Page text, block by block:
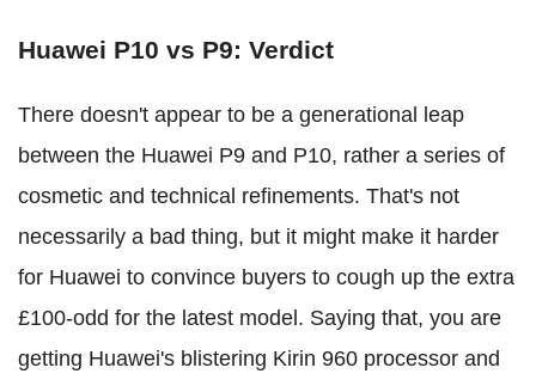
Huawei P10 vs P9: Verdict
There doesn't appear to be a generational leap
between the Huawei P9 and P10, rather a series of
cosmetic and technical refinements. That's not
necessarily a bad thing, but it might make it harder
for Huawei to convince buyers to cough up the extra
£100-odd for the latest model. Saying that, you are
getting Huawei's blistering Kirin 960 processor and